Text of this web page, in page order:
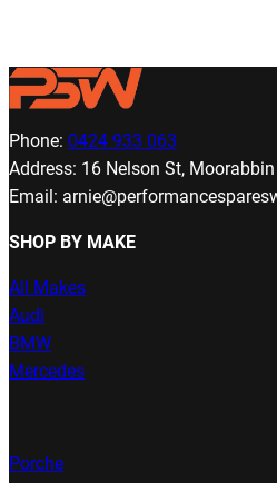
Phone: 0424 933 063
Address: 16 Nelson St,
Email:
SHOP BY MAKE
All Makes
Audi
BMW
Mercedes
Porche